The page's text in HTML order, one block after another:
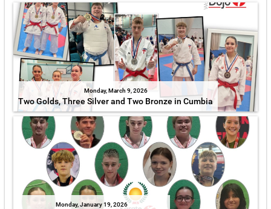
Monday, March 9, 2026
Two Golds, Three Silver and Two Bronze in Cumbia
Monday, January 19, 2026